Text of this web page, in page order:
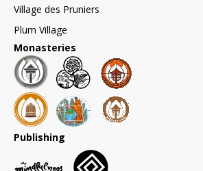
Village des Pruniers
Plum Village
Monasteries
Publishing